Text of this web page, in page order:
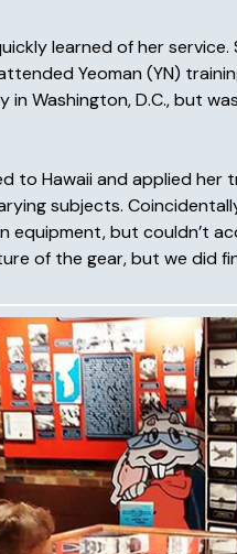
learned of her
Yeoman (YN)
in Washington, D.C., but
to Hawaii and applied
subjects.
equipment, but couldn’t
of the gear, but we did